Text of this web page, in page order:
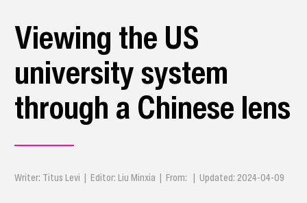
Viewing the US
university system
through a Chinese lens
Writer: Titus Levi | Editor: Liu Minxia | From: | Updated: 2024-04-09